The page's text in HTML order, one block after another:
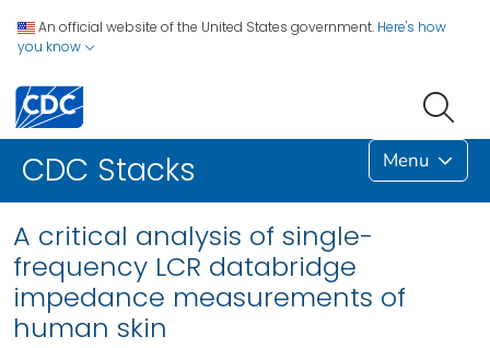
An official website of the United States government. Here's how
you know
CDC Stacks Menu
A critical analysis of single-
frequency LCR databridge
impedance measurements of
human skin